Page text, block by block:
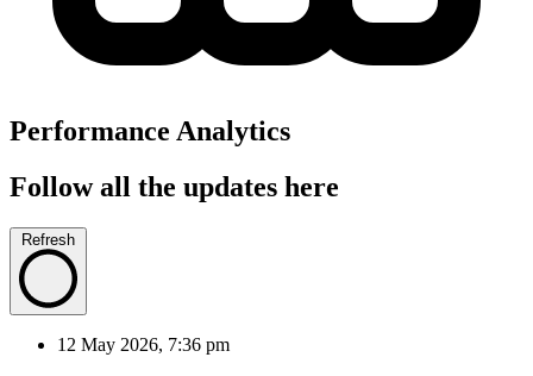
Performance Analytics
Follow all the updates here
Refresh
12 May 2026, 7:36 pm